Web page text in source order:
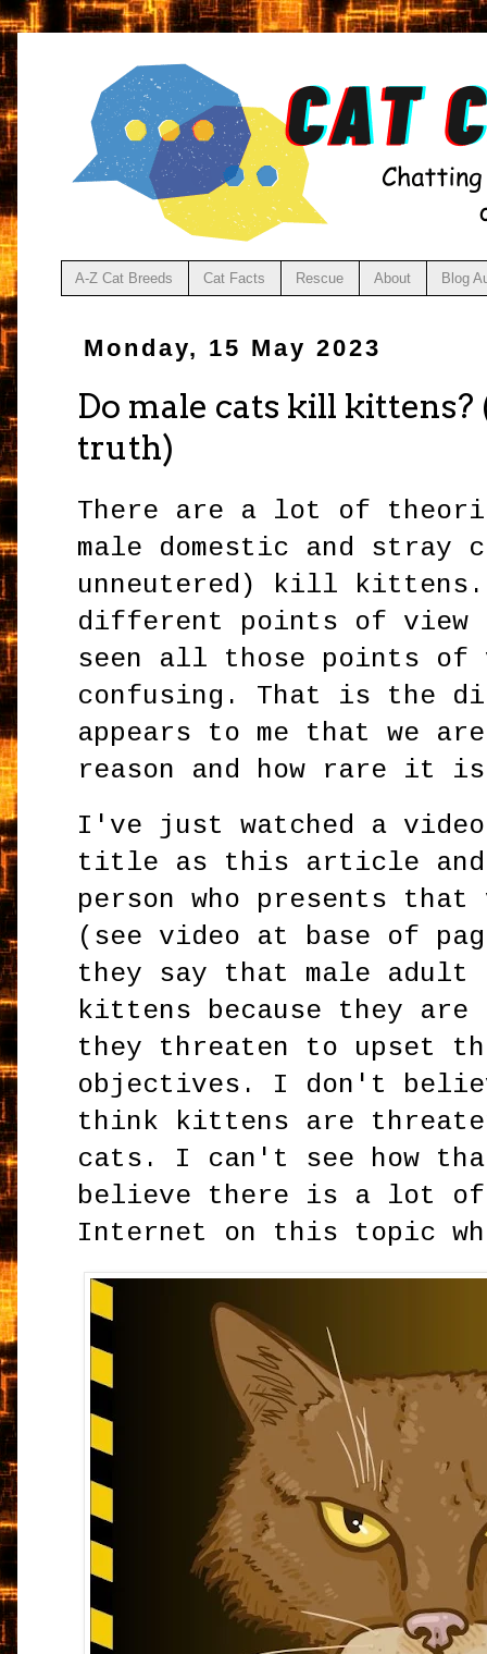
A-Z Cat Breeds Cat Facts Rescue About Blog
Monday, 15 May 2023
Do male cats kill
truth)
There are a lot of
male domestic and stray
unneutered) kill kittens.
different points of
seen all those points of
confusing. That is the
appears to me that we
reason and how rare it
I've just watched a
title as this article
person who presents
(see video at base of
they say that male
kittens because they are
they threaten to upset
objectives. I don't
think kittens are
cats. I can't see how
believe there is a lot of
Internet on this topic